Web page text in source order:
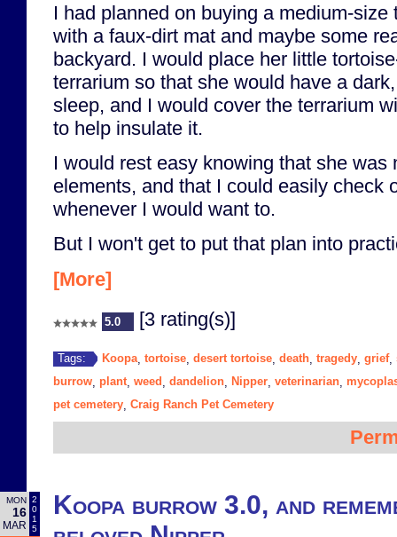
I had planned on buying a medium-size
with a faux-dirt mat and maybe some
backyard. I would place her little
terrarium so that she would have a
sleep, and I would cover the terrarium
to help insulate it.
I would rest easy knowing that she was
elements, and that I could easily check
whenever I would want to.
But I won't get to put that plan into
[More]
5.0 [3 rating(s)]
Tags: Koopa, tortoise desert tortoise death tragedy grief,
burrow plant, weed dandelion Nipper veterinarian
pet cemetery Craig Ranch Pet Cemetery
MON
16
MAR
2
0
1
5
Koopa burrow 3.0, and